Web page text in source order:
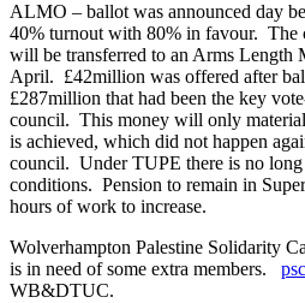
ALMO – ballot was announced day
40% turnout with 80% in favour. The
will be transferred to an Arms Length
April. £42million was offered after
£287million that had been the key
council. This money will only
is achieved, which did not happen
council. Under TUPE there is no long
conditions. Pension to remain in
hours of work to increase.
Wolverhampton Palestine Solidarity
is in need of some extra members.
WB&DTUC.